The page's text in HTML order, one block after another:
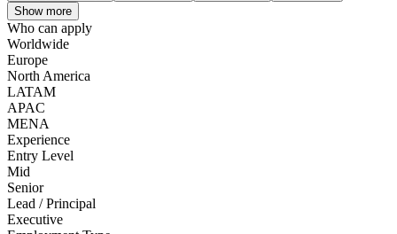
Show more
Who can apply
Worldwide
Europe
North America
LATAM
APAC
MENA
Experience
Entry Level
Mid
Senior
Lead / Principal
Executive